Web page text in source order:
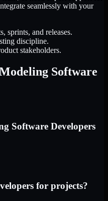
seamlessly with your
sprints, and releases.
discipline.
stakeholders.
Software
Software Developers
for projects?